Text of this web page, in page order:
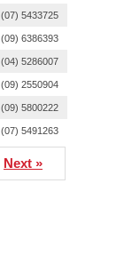
(07) 5433725
(09) 6386393
(04) 5286007
(09) 2550904
(09) 5800222
(07) 5491263
Next »